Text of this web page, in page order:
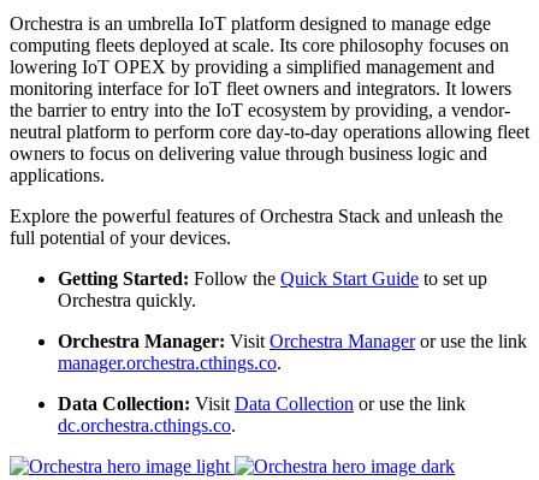
Orchestra is an umbrella IoT platform designed to manage edge
computing fleets deployed at scale. Its core philosophy focuses on
lowering IoT OPEX by providing a simplified management and
monitoring interface for IoT fleet owners and integrators. It lowers
the barrier to entry into the IoT ecosystem by providing, a vendor-
neutral platform to perform core day-to-day operations allowing fleet
owners to focus on delivering value through business logic and
applications.
Explore the powerful features of Orchestra Stack and unleash the
full potential of your devices.
Getting Started: Follow the Quick Start Guide to set up
Orchestra quickly.
Orchestra Manager: VisitOrchestra Manageror use the link
manager.orchestra.cthings.co.
Data Collection: VisitData Collection or use the link
dc.orchestra.cthings.co.